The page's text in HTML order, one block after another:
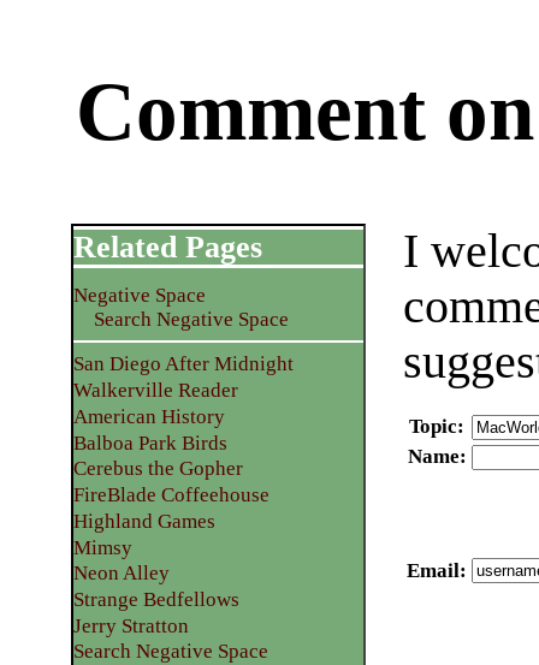
Comment
I
Topic:
Name:
Email:
Related Pages
Negative Space
Search Negative Space
San Diego After Midnight
Walkerville Reader
American History
Balboa Park Birds
Cerebus the Gopher
FireBlade Coffeehouse
Highland Games
Mimsy
Neon Alley
Strange Bedfellows
Jerry Stratton
Search Negative Space